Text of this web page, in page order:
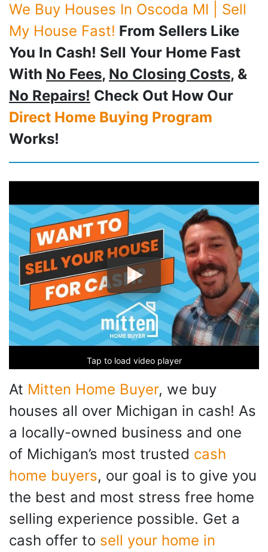
We Buy Houses In Oscoda MI | Sell
My House Fast! From Sellers Like
You In Cash! Sell Your Home Fast
With No Fees, No Closing Costs, &
No Repairs! Check Out How Our
Direct Home Buying Program
Works!
Tap to load video player
At Mitten Home Buyer, we buy
houses all over Michigan in cash! As
a locally-owned business and one
of Michigan’s most trusted cash
home buyers, our goal is to give you
the best and most stress free home
selling experience possible. Get a
cash offer to sell your home in